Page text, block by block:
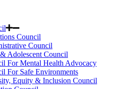
Council
Council
Adolescent Council
For Mental Health Advocacy
For Safe Environments
Equity & Inclusion Council